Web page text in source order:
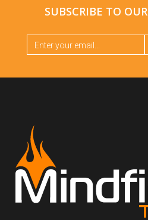
SUBSCRIBE TO OUR